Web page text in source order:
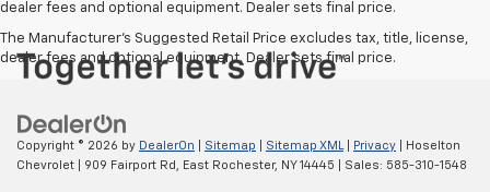
dealer fees and optional equipment. Dealer sets final price.
The Manufacturer's Suggested Retail Price excludes tax, title, license,
dealer fees and optional equipment. Dealer sets final price.
Copyright © 2026 by DealerOn Sitemap Sitemap XML Privacy | Hoselton
Chevrolet
909 Fairport Rd, East Rochester, NY14445 | Sales: 585-310-1548